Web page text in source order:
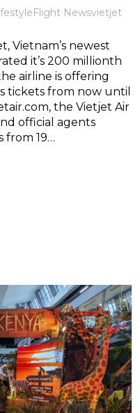
Flight Newsvietjet
Vietnam’s newest
it’s 200 millionth
airline is offering
tickets from now until
the Vietjet Air
official agents
from 19…